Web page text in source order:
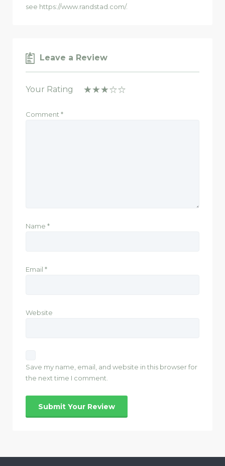
see https://www.randstad.com/.
Leave a Review
Your Rating
Comment *
Name *
Email *
Website
Save my name, email, and website in this browser for
the next time I comment.